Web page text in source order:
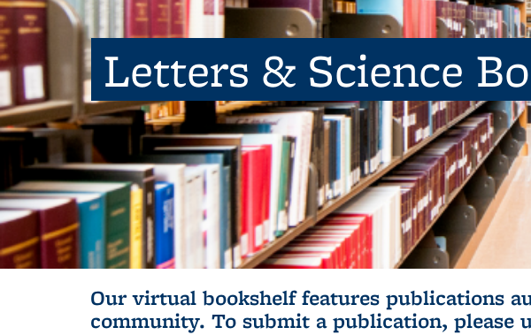
Letters & Science
Our virtual bookshelf features publications
community. To submit a publication, please